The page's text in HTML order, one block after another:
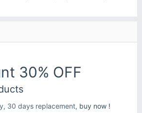
30% OFF
30 days replacement, buy now !